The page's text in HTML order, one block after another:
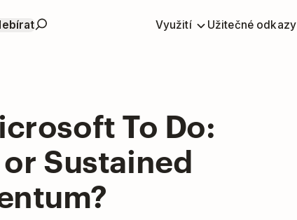
Využití Užitečné odkazy
To Do:
Sustained